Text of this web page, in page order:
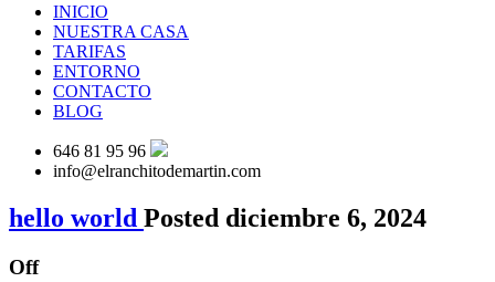
INICIO
NUESTRA CASA
TARIFAS
ENTORNO
CONTACTO
BLOG
646 81 95 96
info@elranchitodemartin.com
hello world Posted diciembre 6, 2024
Off